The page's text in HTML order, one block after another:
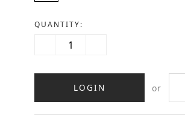
QUANTITY:
LOGIN or